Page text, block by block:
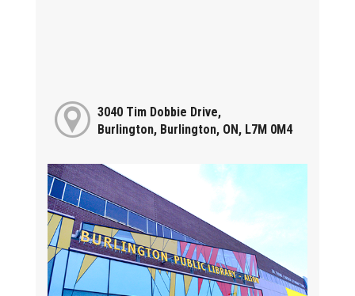
3040 Tim Dobbie Drive,
Burlington, Burlington, ON, L7M 0M4